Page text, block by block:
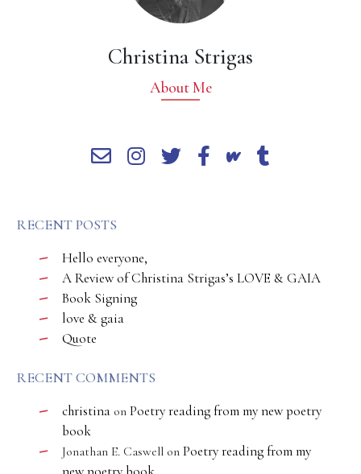
Christina Strigas
About Me
RECENT POSTS
Hello everyone,
A Review of Christina Strigas’s LOVE & GAIA
Book Signing
love & gaia
Quote
RECENT COMMENTS
christina on Poetry reading from my new poetry
book
Jonathan E. Caswell on Poetry reading from my